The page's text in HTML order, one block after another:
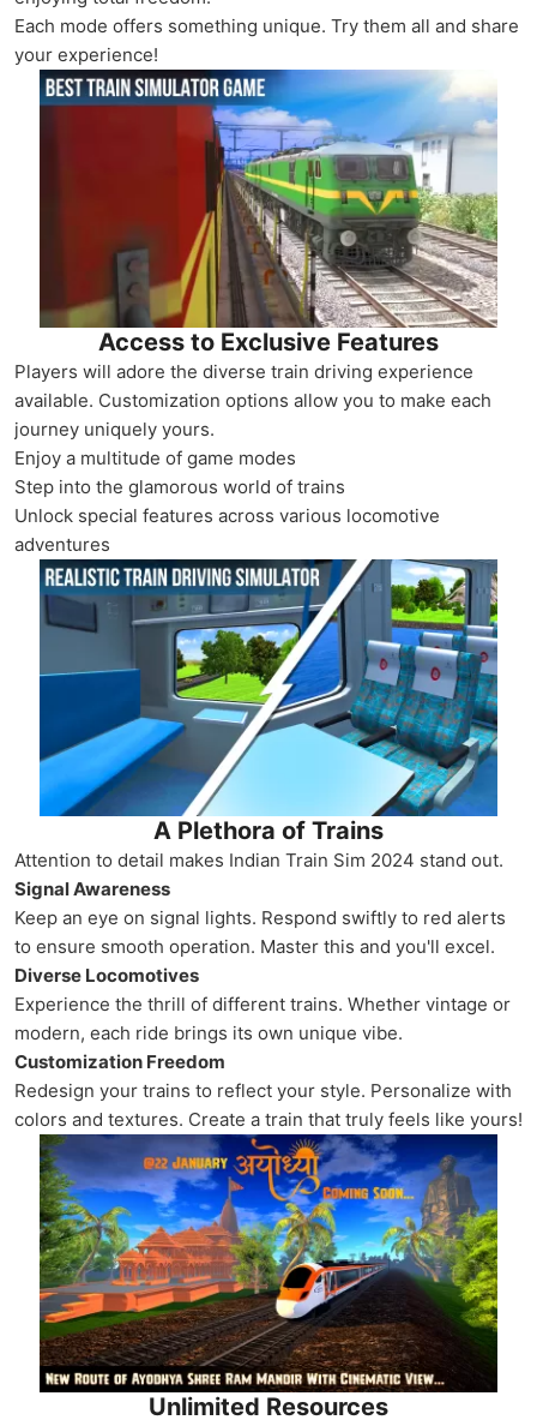
Each mode offers something unique. Try them all and share
your experience!
Access to Exclusive Features
Players will adore the diverse train driving experience
available. Customization options allow you to make each
journey uniquely yours.
Enjoy a multitude of game modes
Step into the glamorous world of trains
Unlock special features across various locomotive
adventures
A Plethora of Trains
Attention to detail makes Indian Train Sim 2024 stand out.
Signal Awareness
Keep an eye on signal lights. Respond swiftly to red alerts
to ensure smooth operation. Master this and you'll excel.
Diverse Locomotives
Experience the thrill of different trains. Whether vintage or
modern, each ride brings its own unique vibe.
Customization Freedom
Redesign your trains to reflect your style. Personalize with
colors and textures. Create a train that truly feels like yours!
Unlimited Resources